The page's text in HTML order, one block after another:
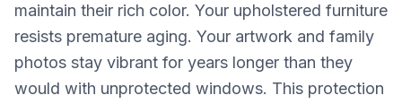
maintain their rich color. Your upholstered furniture
resists premature aging. Your artwork and family
photos stay vibrant for years longer than they
would with unprotected windows. This protection